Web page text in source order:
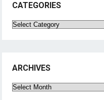
CATEGORIES
Categories
ARCHIVES
Archives